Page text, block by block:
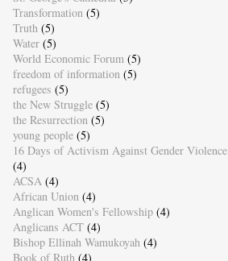
Transformation (5)
Truth (5)
Water (5)
World Economic Forum (5)
freedom of information (5)
refugees (5)
the New Struggle (5)
the Resurrection (5)
young people (5)
16 Days of Activism Against Gender Violence
(4)
ACSA (4)
African Union (4)
Anglican Women's Fellowship (4)
Anglicans ACT (4)
Bishop Ellinah Wamukoyah (4)
Book of Ruth (4)